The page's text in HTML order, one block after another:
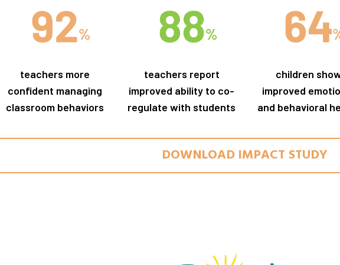
teachers more
confident managing
classroom behaviors
teachers report
improved ability to co-
regulate with students
children
improved
and behavioral
DOWNLOAD IMPACT STUDY